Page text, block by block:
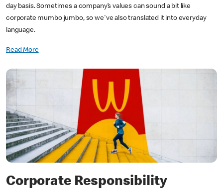
day basis. Sometimes a company’s values can sound a bit like
corporate mumbo jumbo, so we've also translated it into everyday
language.
Read More
Corporate Responsibility